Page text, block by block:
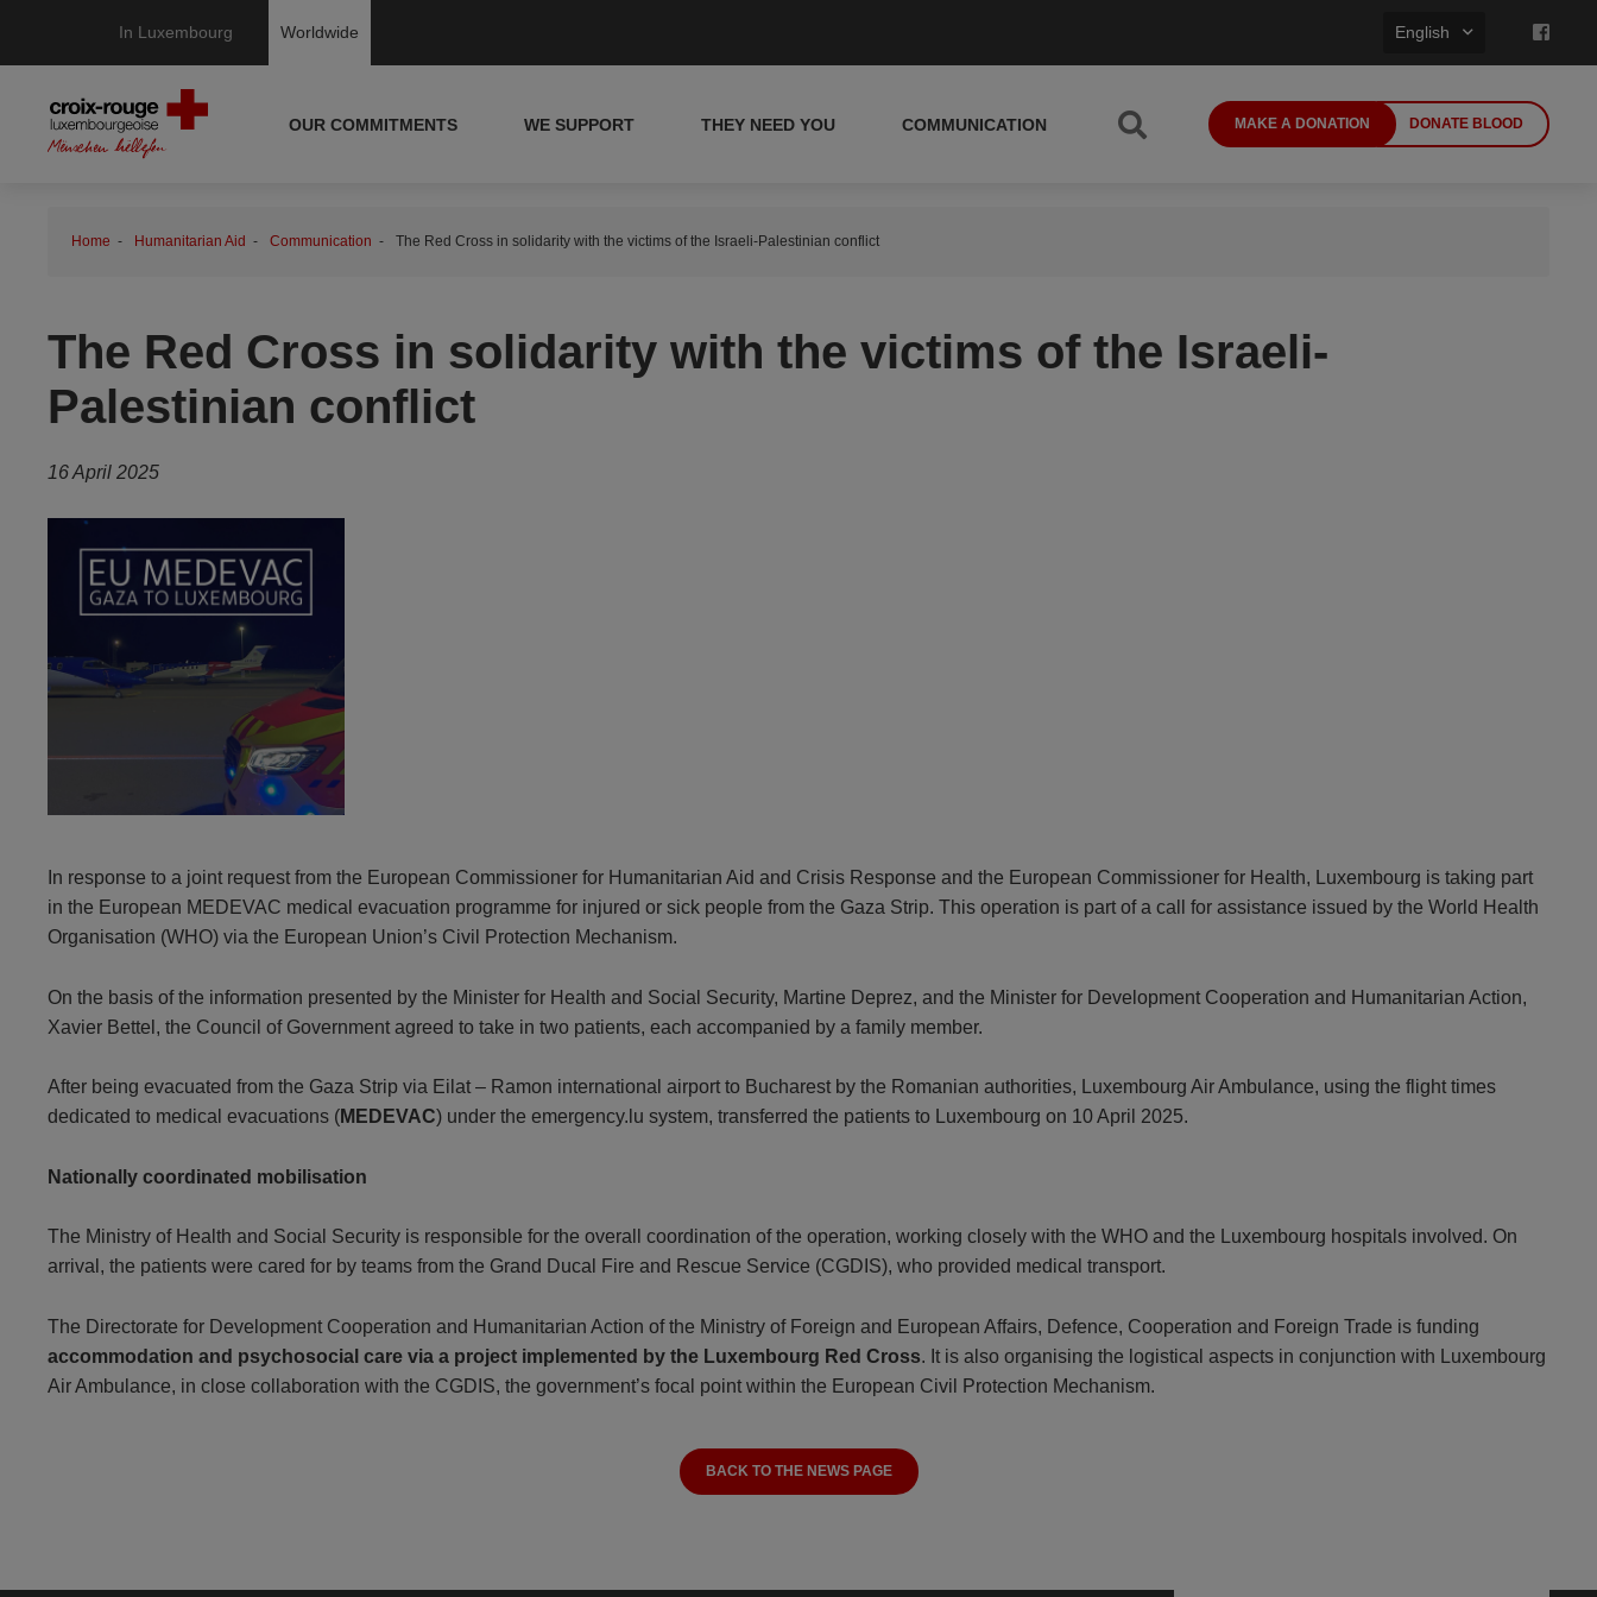
In Luxembourg Worldwide English
OUR COMMITMENTS WE SUPPORT THEY NEED YOU COMMUNICATION MAKE A DONATION DONATE BLOOD
Home Humanitarian Aid Communication The Red Cross in solidarity with the victims of the Israeli-Palestinian conflict
The Red Cross in solidarity with the victims of the Israeli-
Palestinian conflict
16 April 2025
In response to a joint request from the European Commissioner for Humanitarian Aid and Crisis Response and the European Commissioner for Health, Luxembourg is taking part
in the European MEDEVAC medical evacuation programme for injured or sick people from the Gaza Strip. This operation is part of a call for assistance issued by the World Health
Organisation (WHO) via the European Union’s Civil Protection Mechanism.
On the basis of the information presented by the Minister for Health and Social Security, Martine Deprez, and the Minister for Development Cooperation and Humanitarian Action,
Xavier Bettel, the Council of Government agreed to take in two patients, each accompanied by a family member.
After being evacuated from the Gaza Strip via Eilat – Ramon international airport to Bucharest by the Romanian authorities, Luxembourg Air Ambulance, using the flight times
dedicated to medical evacuations (MEDEVAC) under the emergency.lu system, transferred the patients to Luxembourg on 10 April 2025.
Nationally coordinated mobilisation
The Ministry of Health and Social Security is responsible for the overall coordination of the operation, working closely with the WHO and the Luxembourg hospitals involved. On
arrival, the patients were cared for by teams from the Grand Ducal Fire and Rescue Service (CGDIS), who provided medical transport.
The Directorate for Development Cooperation and Humanitarian Action of the Ministry of Foreign and European Affairs, Defence, Cooperation and Foreign Trade is funding
accommodation and psychosocial care via a project implemented by the Luxembourg Red Cross. It is also organising the logistical aspects in conjunction with Luxembourg
Air Ambulance, in close collaboration with the CGDIS, the government’s focal point within the European Civil Protection Mechanism.
BACK TO THE NEWS PAGE